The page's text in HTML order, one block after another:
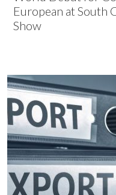
European at South
Show